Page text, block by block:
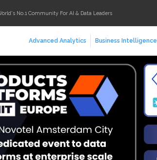
No.1 Community For AI & Data Leaders
Advanced Analytics Business Intelligence